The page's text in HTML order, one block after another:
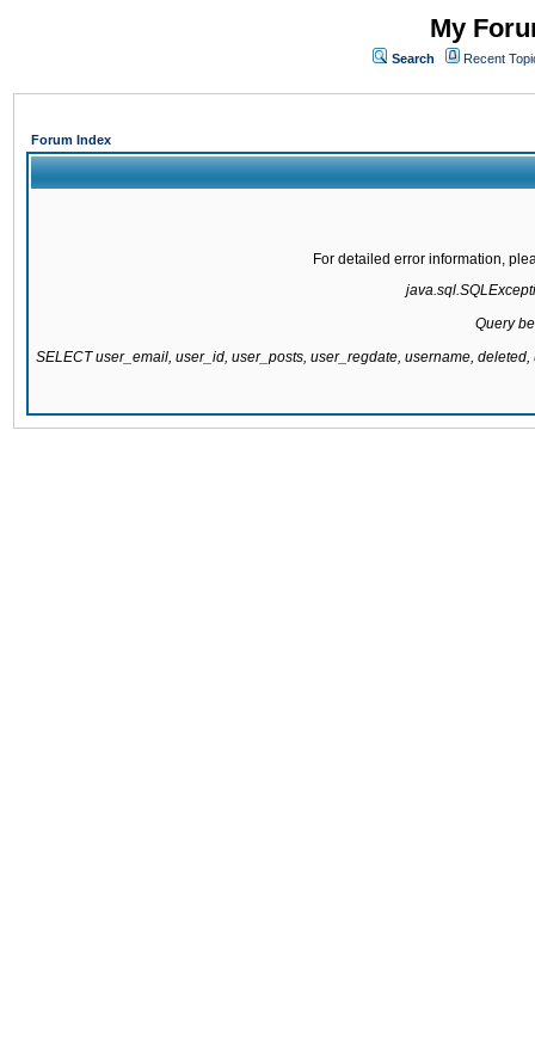
My
Search Recent
Forum Index
For detailed error information,
Query
SELECT user_email, user_id, user_posts, user_regdate, username,